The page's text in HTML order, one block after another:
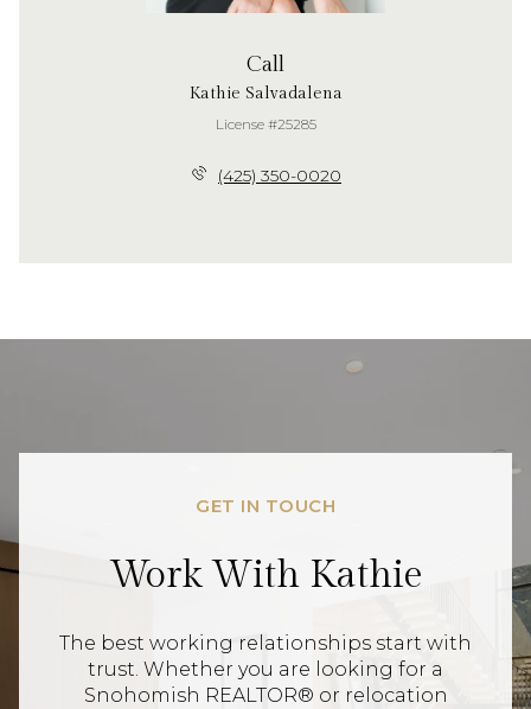
Call
Kathie Salvadalena
License #25285
(425) 350-0020
GET IN TOUCH
Work With Kathie
The best working relationships start with
trust. Whether you are looking for a
Snohomish REALTOR® or relocation